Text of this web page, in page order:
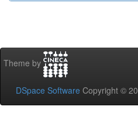
Theme by
DSpace Software Copyright ©